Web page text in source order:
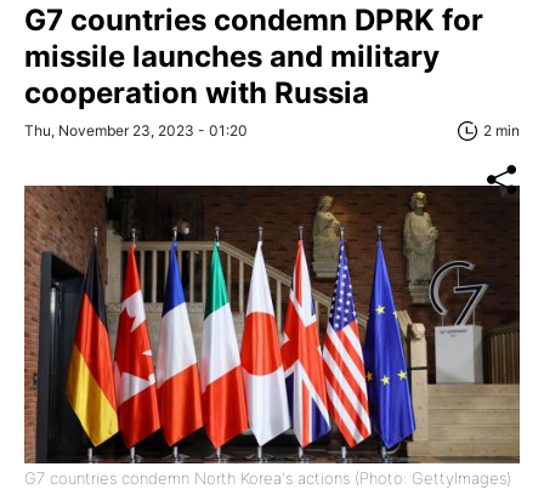
G7 countries condemn DPRK for
missile launches and military
cooperation with Russia
Thu, November 23, 2023 - 01:20 2 min
G7 countries condemn North Korea's actions (Photo: GettyImages)